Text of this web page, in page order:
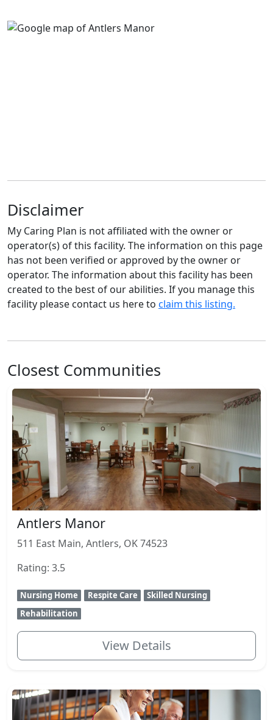
Disclaimer
My Caring Plan is not affiliated with the owner or
operator(s) of this facility. The information on this page
has not been verified or approved by the owner or
operator. The information about this facility has been
created to the best of our abilities. If you manage this
facility please contact us here to claim this listing.
Closest Communities
Antlers Manor
511 East Main, Antlers, OK 74523
Rating: 3.5
Nursing Home Respite Care
Skilled Nursing
Rehabilitation
View Details